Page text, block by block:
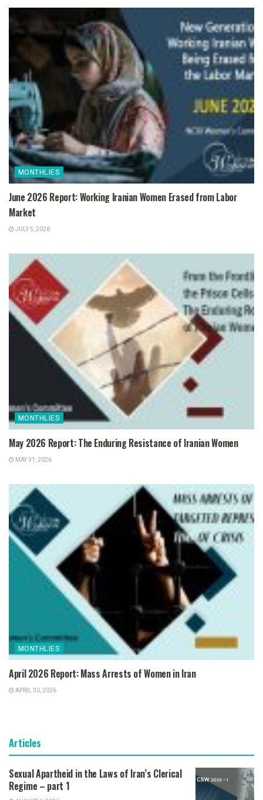
MONTHLIES
June 2026 Report: Working Iranian Women Erased from Labor
Market
JULY 5, 2026
MONTHLIES
May 2026 Report: The Enduring Resistance of Iranian Women
MAY 31, 2026
MONTHLIES
April 2026 Report: Mass Arrests of Women in Iran
APRIL 30, 2026
Articles
Sexual Apartheid in the Laws of Iran’s Clerical
Regime – part 1